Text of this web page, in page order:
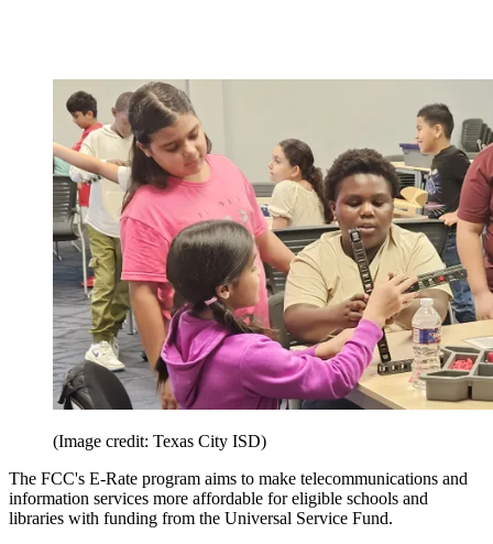
(Image credit: Texas City ISD)
The FCC's E-Rate program aims to make telecommunications and
information services more affordable for eligible schools and
libraries with funding from the Universal Service Fund.